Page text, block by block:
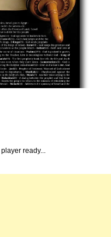
player ready...